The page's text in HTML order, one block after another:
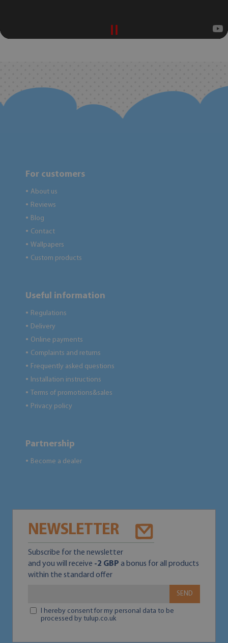
For customers
● About us
● Reviews
● Blog
● Contact
● Wallpapers
● Custom products
Useful information
● Regulations
● Delivery
● Online payments
● Complaints and returns
● Frequently asked questions
● Installation instructions
● Terms of promotions&sales
● Privacy policy
Partnership
● Become a dealer
NEWSLETTER
Subscribe for the newsletter
and you will receive -2 GBP a bonus for all products
within the standard offer
SEND
I hereby consent for my personal data to be
processed by tulup.co.uk